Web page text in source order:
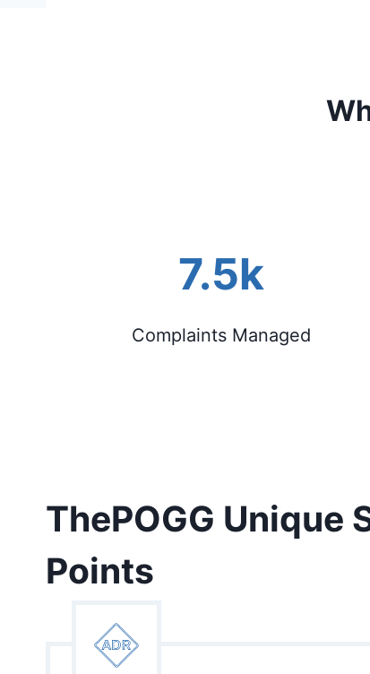
7.5k
Complaints Managed
ThePOGG Unique
Points